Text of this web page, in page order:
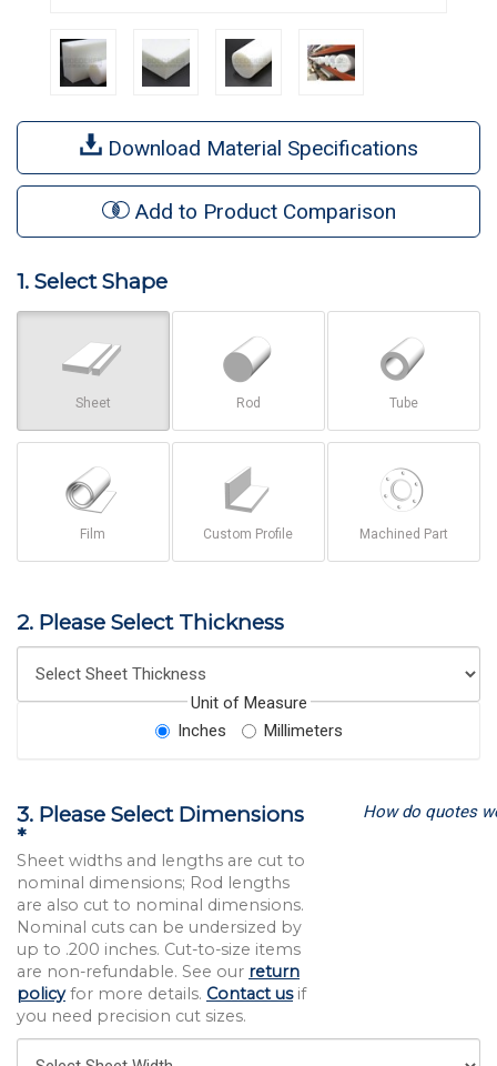
Download Material Specifications
Add to Product Comparison
1. Select Shape
Sheet Rod Tube
Film Custom Profile Machined Part
2. Please Select Thickness
Unit of Measure
Inches
Millimeters
3. Please Select Dimensions
*
Sheet widths and lengths are cut to
nominal dimensions; Rod lengths
are also cut to nominal dimensions.
Nominal cuts can be undersized by
up to .200 inches. Cut-to-size items
are non-refundable. See our return
policyfor more details. Contact usif
you need precision cut sizes.
How do quotes